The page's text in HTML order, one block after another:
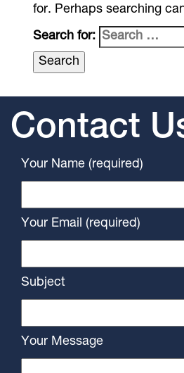
for. Perhaps searching
Search for:
Contact
Your Name (required)
Your Email (required)
Subject
Your Message